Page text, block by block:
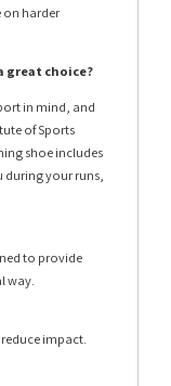
harder
great choice?
in mind, and
of Sports
shoe includes
your runs,
to provide
way.
impact.